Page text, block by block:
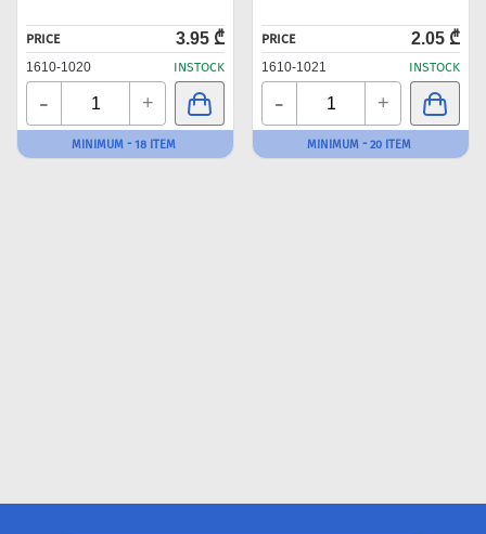
PRICE 3.95 ₾
1610-1020 INSTOCK
- +
MINIMUM - 18 ITEM
PRICE 2.05 ₾
1610-1021 INSTOCK
- +
MINIMUM - 20 ITEM